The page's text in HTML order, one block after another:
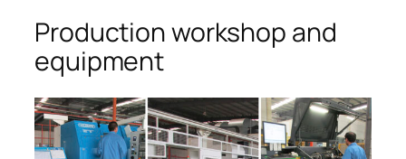
Production workshop and
equipment